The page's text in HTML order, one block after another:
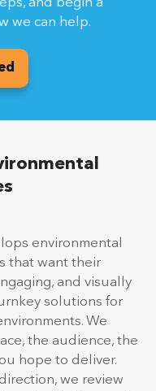
and begin a
we can help.
environmental
that want their
and visually
solutions for
We
the audience, the
hope to deliver.
we review